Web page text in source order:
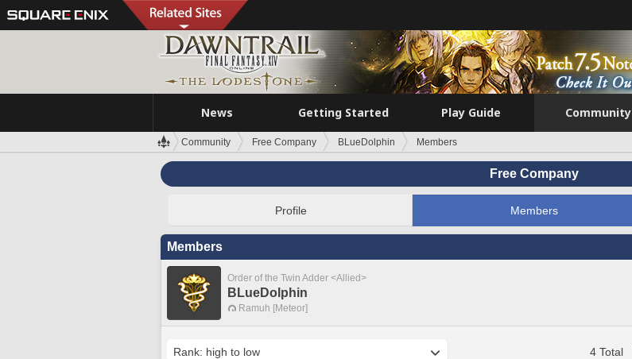
News Getting Started Play Guide Community
Community Free Company BLueDolphin Members
Free Company
Profile Members
Members
Order of the Twin Adder <Allied>
BLueDolphin
Ramuh [Meteor]
4 Total